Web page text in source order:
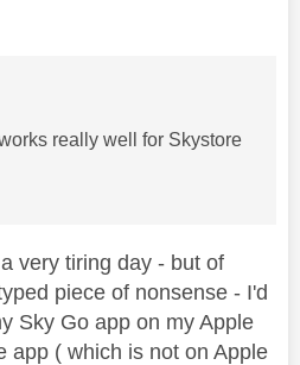
really well for Skystore
very tiring day - but of
piece of nonsense - I'd
Sky Go app on my Apple
app ( which is not on Apple